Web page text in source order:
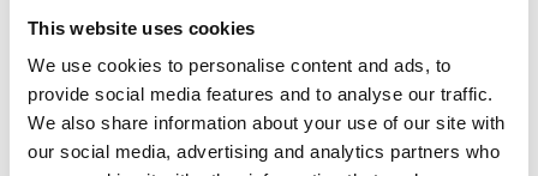
This website uses cookies
We use cookies to personalise content and ads, to
provide social media features and to analyse our traffic.
We also share information about your use of our site with
our social media, advertising and analytics partners who